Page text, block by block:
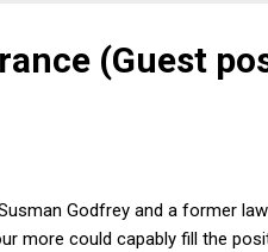
(Guest
Godfrey and a former
more could capably fill the